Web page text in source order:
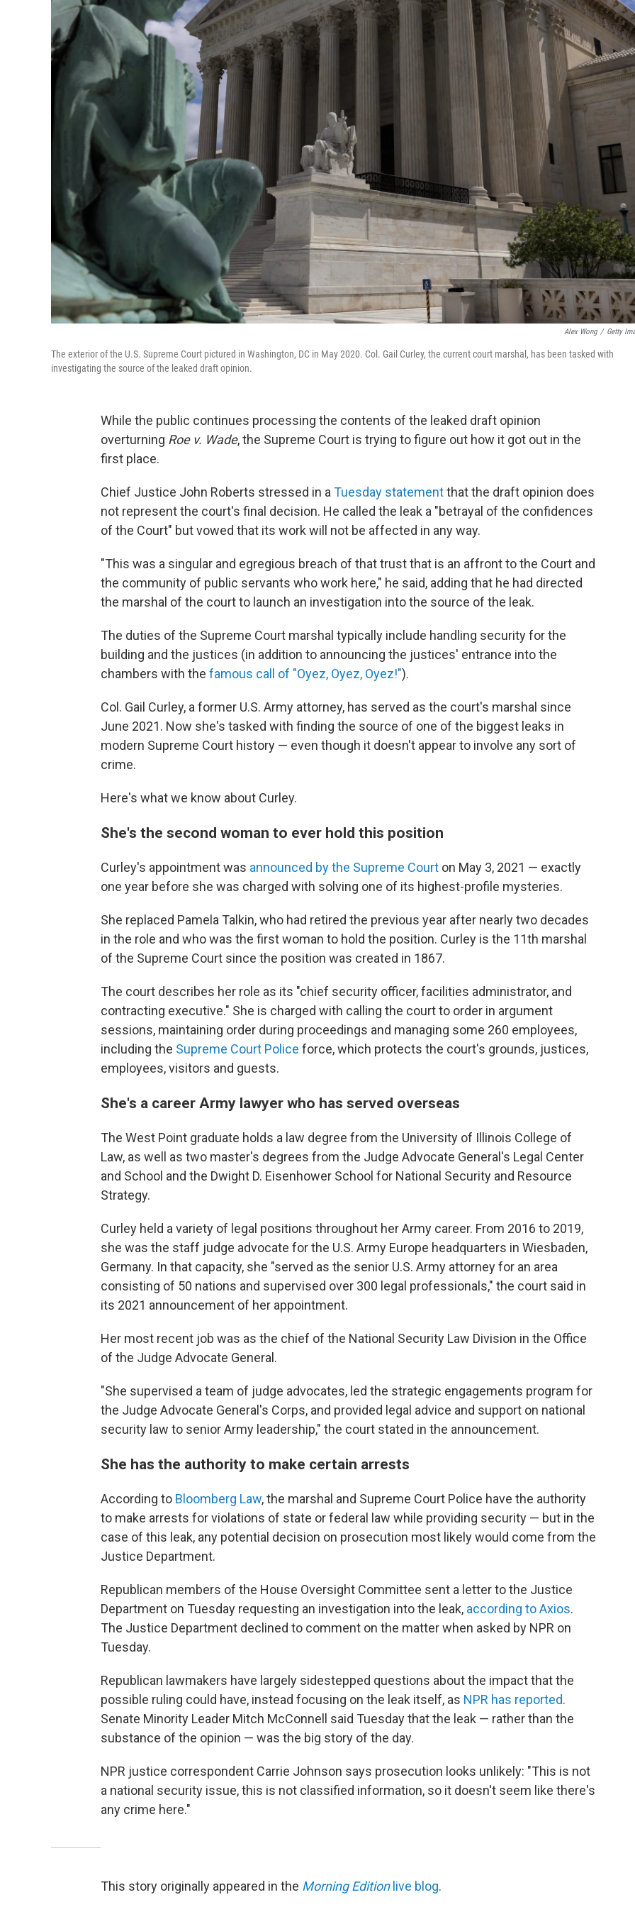
Alex Wong / Getty
The exterior of the U.S. Supreme Court pictured in Washington, DC in May 2020. Col. Gail Curley, the current court marshal, has been tasked with
investigating the source of the leaked draft opinion.
While the public continues processing the contents of the leaked draft opinion
overturning Roe v. Wade, the Supreme Court is trying to figure out how it got out in the
first place.
Chief Justice John Roberts stressed in a Tuesday statementthat the draft opinion does
not represent the court's final decision. He called the leak a "betrayal of the confidences
of the Court" but vowed that its work will not be affected in any way.
"This was a singular and egregious breach of that trust that is an affront to the Court and
the community of public servants who work here," he said, adding that he had directed
the marshal of the court to launch an investigation into the source of the leak.
The duties of the Supreme Court marshal typically include handling security for the
building and the justices (in addition to announcing the justices' entrance into the
chambers with the famous call of "Oyez, Oyez, Oyez!").
Col. Gail Curley, a former U.S. Army attorney, has served as the court's marshal since
June 2021. Now she's tasked with finding the source of one of the biggest leaks in
modern Supreme Court history — even though it doesn't appear to involve any sort of
crime.
Here's what we know about Curley.
She's the second woman to ever hold this position
Curley's appointment was announced by the Supreme Court on May 3, 2021 — exactly
one year before she was charged with solving one of its highest-profile mysteries.
She replaced Pamela Talkin, who had retired the previous year after nearly two decades
in the role and who was the first woman to hold the position. Curley is the 11th marshal
of the Supreme Court since the position was created in 1867.
The court describes her role as its "chief security officer, facilities administrator, and
contracting executive." She is charged with calling the court to order in argument
sessions, maintaining order during proceedings and managing some 260 employees,
including the Supreme Court Police force, which protects the court's grounds, justices,
employees, visitors and guests.
She's a career Army lawyer who has served overseas
The West Point graduate holds a law degree from the University of Illinois College of
Law, as well as two master's degrees from the Judge Advocate General's Legal Center
and School and the Dwight D. Eisenhower School for National Security and Resource
Strategy.
Curley held a variety of legal positions throughout her Army career. From 2016 to 2019,
she was the staff judge advocate for the U.S. Army Europe headquarters in Wiesbaden,
Germany. In that capacity, she "served as the senior U.S. Army attorney for an area
consisting of 50 nations and supervised over 300 legal professionals," the court said in
its 2021 announcement of her appointment.
Her most recent job was as the chief of the National Security Law Division in the Office
of the Judge Advocate General.
"She supervised a team of judge advocates, led the strategic engagements program for
the Judge Advocate General's Corps, and provided legal advice and support on national
security law to senior Army leadership," the court stated in the announcement.
She has the authority to make certain arrests
According to Bloomberg Law, the marshal and Supreme Court Police have the authority
to make arrests for violations of state or federal law while providing security — but in the
case of this leak, any potential decision on prosecution most likely would come from the
Justice Department.
Republican members of the House Oversight Committee sent a letter to the Justice
Department on Tuesday requesting an investigation into the leak, according to Axios.
The Justice Department declined to comment on the matter when asked by NPR on
Tuesday.
Republican lawmakers have largely sidestepped questions about the impact that the
possible ruling could have, instead focusing on the leak itself, as NPR has reported.
Senate Minority Leader Mitch McConnell said Tuesday that the leak — rather than the
substance of the opinion — was the big story of the day.
NPR justice correspondent Carrie Johnson says prosecution looks unlikely: "This is not
a national security issue, this is not classified information, so it doesn't seem like there's
any crime here."
This story originally appeared in the Morning Editionlive blog.